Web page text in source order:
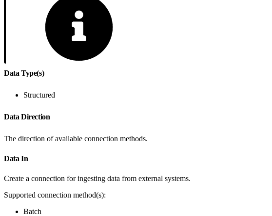
Data Type(s)
Structured
Data Direction
The direction of available connection methods.
Data In
Create a connection for ingesting data from external systems.
Supported connection method(s):
Batch